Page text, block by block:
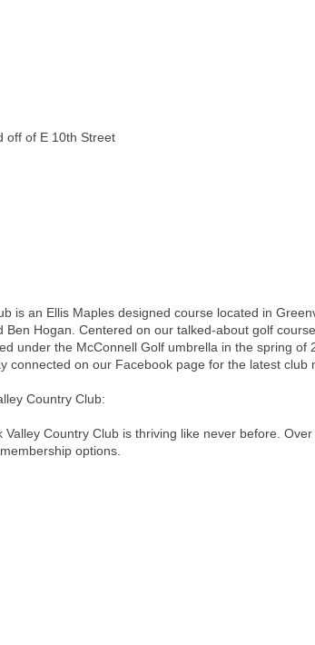
off of E 10th Street
is an Ellis Maples designed course located in
Ben Hogan. Centered on our talked-about golf
under the McConnell Golf umbrella in the spring
connected on our Facebook page for the latest club
Country Club:
Valley Country Club is thriving like never before.
options.